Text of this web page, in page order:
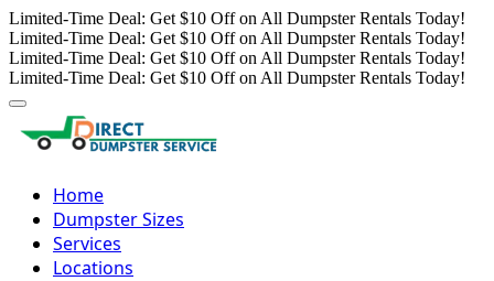
Limited-Time Deal: Get $10 Off on All Dumpster Rentals Today!
Limited-Time Deal: Get $10 Off on All Dumpster Rentals Today!
Limited-Time Deal: Get $10 Off on All Dumpster Rentals Today!
Limited-Time Deal: Get $10 Off on All Dumpster Rentals Today!
Home
Dumpster Sizes
Services
Locations